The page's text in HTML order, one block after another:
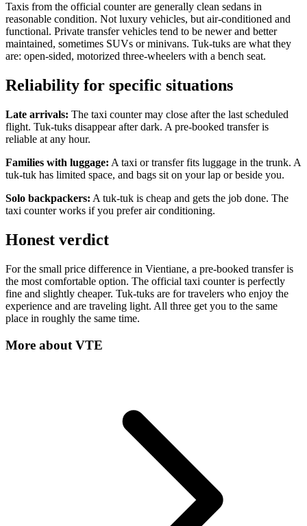
Taxis from the official counter are generally clean sedans in
reasonable condition. Not luxury vehicles, but air-conditioned and
functional. Private transfer vehicles tend to be newer and better
maintained, sometimes SUVs or minivans. Tuk-tuks are what they
are: open-sided, motorized three-wheelers with a bench seat.
Reliability for specific situations
Late arrivals: The taxi counter may close after the last scheduled
flight. Tuk-tuks disappear after dark. A pre-booked transfer is
reliable at any hour.
Families with luggage: A taxi or transfer fits luggage in the trunk. A
tuk-tuk has limited space, and bags sit on your lap or beside you.
Solo backpackers: A tuk-tuk is cheap and gets the job done. The
taxi counter works if you prefer air conditioning.
Honest verdict
For the small price difference in Vientiane, a pre-booked transfer is
the most comfortable option. The official taxi counter is perfectly
fine and slightly cheaper. Tuk-tuks are for travelers who enjoy the
experience and are traveling light. All three get you to the same
place in roughly the same time.
More about VTE